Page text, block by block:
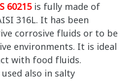
60215is fully made of
316L. It has been
corrosive fluids or to be
environments. It is ideal
with food fluids.
also in salty